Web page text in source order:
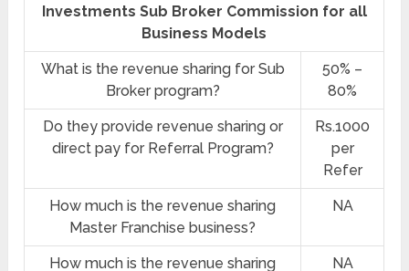
Investments Sub Broker Commission for all
Business Models
What is the revenue sharing for Sub
Broker program?
50% –
80%
Do they provide revenue sharing or
direct pay for Referral Program?
Rs.1000
per
Refer
How much is the revenue sharing
Master Franchise business?
NA
How much is the revenue sharing
NA